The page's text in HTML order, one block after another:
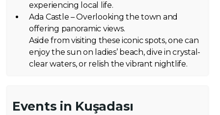
experiencing local life.
Ada Castle – Overlooking the town and
offering panoramic views.
Aside from visiting these iconic spots, one can
enjoy the sun on ladies’ beach, dive in crystal-
clear waters, or relish the vibrant nightlife.
Events in Kuşadası